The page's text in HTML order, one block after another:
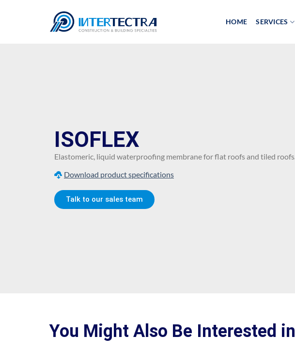
HOME SERVICES
ISOFLEX
Elastomeric, liquid waterproofing membrane for flat roofs and tiled roofs.
Download product specifications
Talk to our sales team
You Might Also Be Interested in